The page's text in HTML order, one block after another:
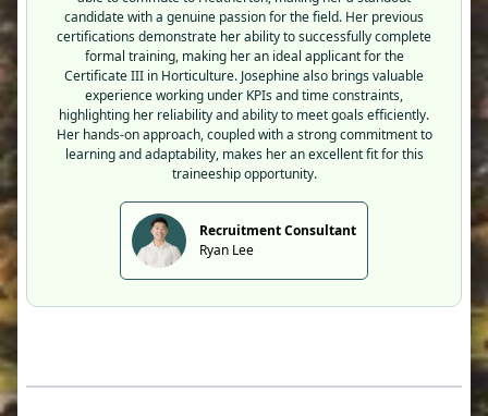
candidate with a genuine passion for the field. Her previous
certifications demonstrate her ability to successfully complete
formal training, making her an ideal applicant for the
Certificate III in Horticulture. Josephine also brings valuable
experience working under KPIs and time constraints,
highlighting her reliability and ability to meet goals efficiently.
Her hands-on approach, coupled with a strong commitment to
learning and adaptability, makes her an excellent fit for this
traineeship opportunity.
Recruitment Consultant
Ryan Lee